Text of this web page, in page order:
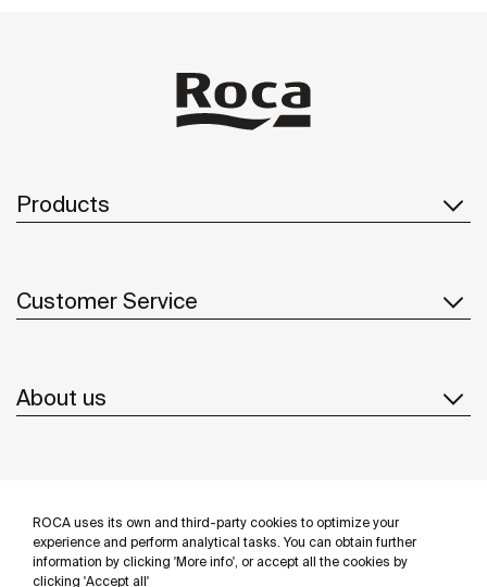
ROCA uses its own and third-party cookies to optimize your
experience and perform analytical tasks. You can obtain further
information by clicking 'More info', or accept all the cookies by
clicking 'Accept all'
Products
Customer Service
About us
Follow us